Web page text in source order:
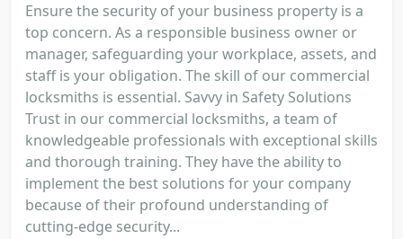
Ensure the security of your business property is a
top concern. As a responsible business owner or
manager, safeguarding your workplace, assets, and
staff is your obligation. The skill of our commercial
locksmiths is essential. Savvy in Safety Solutions
Trust in our commercial locksmiths, a team of
knowledgeable professionals with exceptional skills
and thorough training. They have the ability to
implement the best solutions for your company
because of their profound understanding of
cutting-edge security...